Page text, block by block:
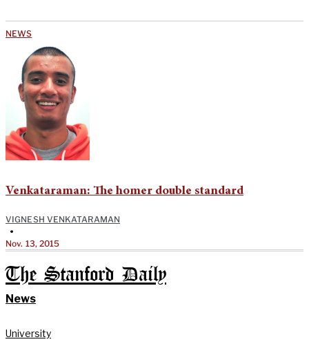
NEWS
Venkataraman: The homer double standard
VIGNESH VENKATARAMAN
•
Nov. 13, 2015
The Stanford Daily
News
University